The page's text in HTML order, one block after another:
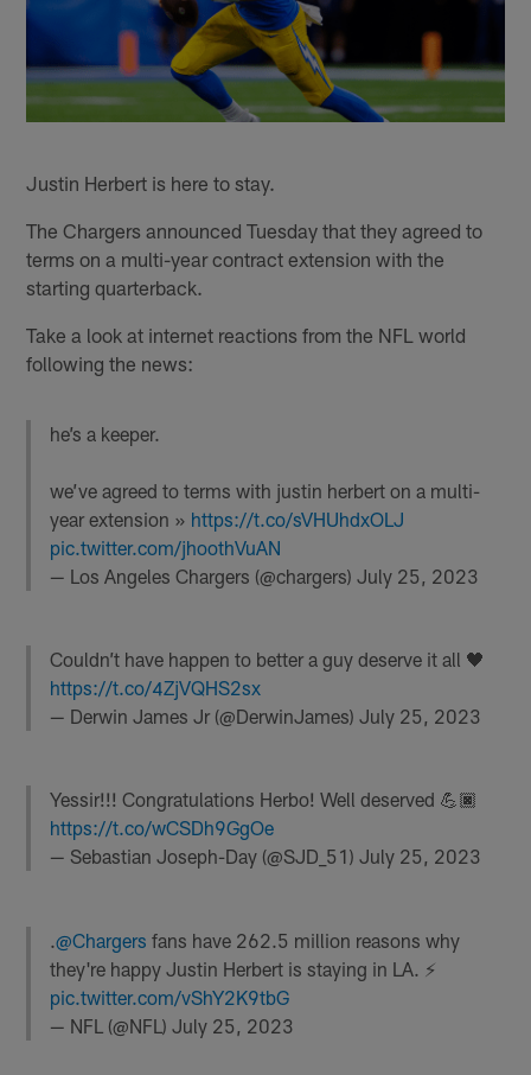
Justin Herbert is here to stay.
The Chargers announced Tuesday that they agreed to
terms on a multi-year contract extension with the
starting quarterback.
Take a look at internet reactions from the NFL world
following the news:
he’s a keeper.
we’ve agreed to terms with justin herbert on a multi-
year extension » https://t.co/sVHUhdxOLJ
pic.twitter.com/jhoothVuAN
— Los Angeles Chargers (@chargers)July 25, 2023
Couldn’t have happen to better a guy deserve it all 🖤
https://t.co/4ZjVQHS2sx
— Derwin James Jr (@DerwinJames)July 25, 2023
Yessir!!! Congratulations Herbo! Well deserved 💪🏿
https://t.co/wCSDh9GgOe
— Sebastian Joseph-Day (@SJD_51)July 25, 2023
.@Chargers fans have 262.5 million reasons why
they're happy Justin Herbert is staying in LA. ⚡️
pic.twitter.com/vShY2K9tbG
— NFL (@NFL)July 25, 2023